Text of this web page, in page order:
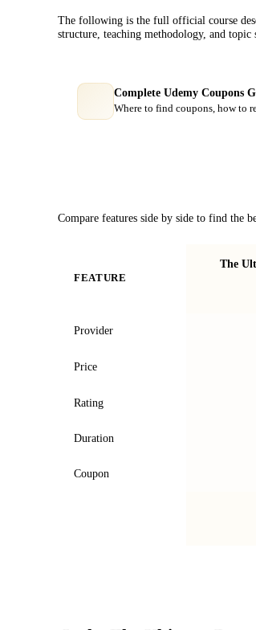
The following is the full official course
structure, teaching methodology, and topic
Complete Udemy Coupons
Where to find coupons, how to
Compare features side by side to find the
FEATURE
The
Provider
Price
Rating
Duration
Coupon